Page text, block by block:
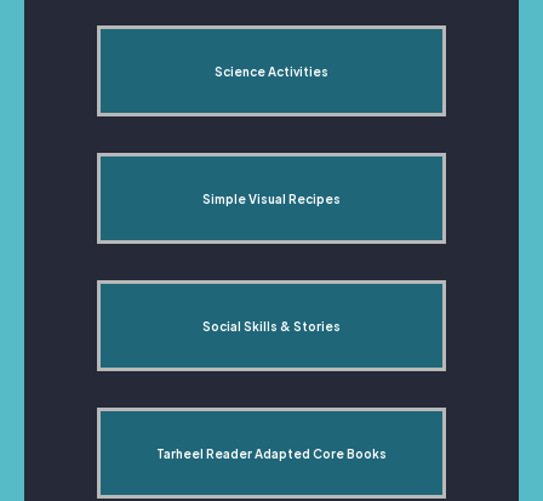
Science Activities
Simple Visual Recipes
Social Skills & Stories
Tarheel Reader Adapted Core Books